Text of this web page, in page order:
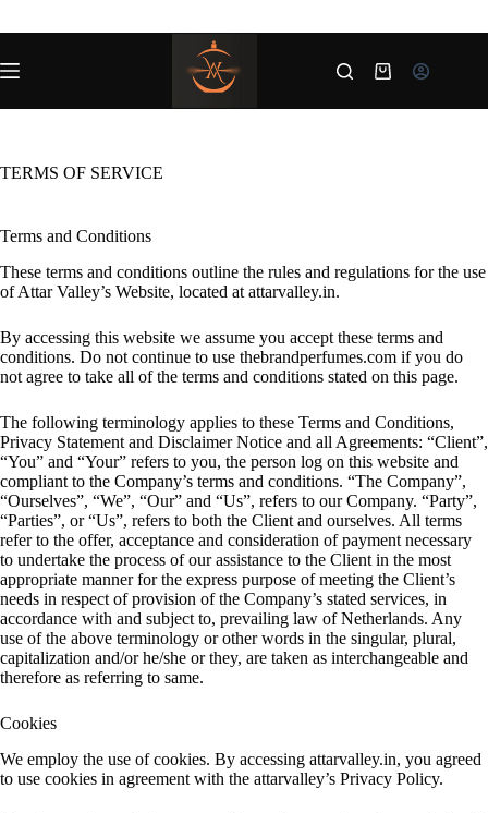
Shopping
TERMS OF SERVICE
Terms and Conditions
These terms and conditions outline the rules and regulations for the use
of Attar Valley’s Website, located at attarvalley.in.
By accessing this website we assume you accept these terms and
conditions. Do not continue to use thebrandperfumes.com if you do
not agree to take all of the terms and conditions stated on this page.
The following terminology applies to these Terms and Conditions,
Privacy Statement and Disclaimer Notice and all Agreements: “Client”,
“You” and “Your” refers to you, the person log on this website and
compliant to the Company’s terms and conditions. “The Company”,
“Ourselves”, “We”, “Our” and “Us”, refers to our Company. “Party”,
“Parties”, or “Us”, refers to both the Client and ourselves. All terms
refer to the offer, acceptance and consideration of payment necessary
to undertake the process of our assistance to the Client in the most
appropriate manner for the express purpose of meeting the Client’s
needs in respect of provision of the Company’s stated services, in
accordance with and subject to, prevailing law of Netherlands. Any
use of the above terminology or other words in the singular, plural,
capitalization and/or he/she or they, are taken as interchangeable and
therefore as referring to same.
Cookies
We employ the use of cookies. By accessing attarvalley.in, you agreed
to use cookies in agreement with the attarvalley’s Privacy Policy.